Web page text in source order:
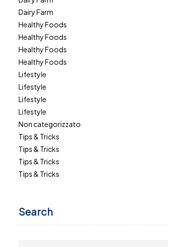
Dairy Farm
Healthy Foods
Healthy Foods
Healthy Foods
Healthy Foods
Lifestyle
Lifestyle
Lifestyle
Lifestyle
Non categorizzato
Tips & Tricks
Tips & Tricks
Tips & Tricks
Tips & Tricks
Search